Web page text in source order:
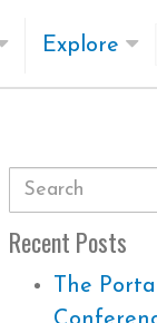
Explore
Recent Posts
The